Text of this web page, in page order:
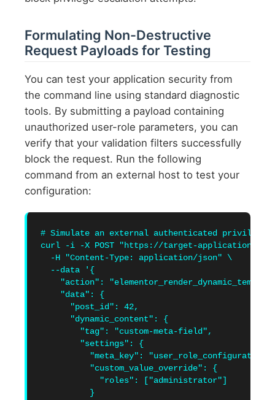
Formulating Non-Destructive
Request Payloads for Testing
You can test your application security from
the command line using standard diagnostic
tools. By submitting a payload containing
unauthorized user-role parameters, you can
verify that your validation filters successfully
block the request. Run the following
command from an external host to test your
configuration:
# Simulate an external authenticated privilege
curl -i -X POST "https://target-
  -H "Content-Type: application/json" \
  --data '{
"action":
    "data": {
      "post_id": 42,
      "dynamic_content": {
        "tag": "custom-meta-field",
        "settings": {
"meta_key":
          "custom_value_override": {
            "roles": ["administrator"]
          }